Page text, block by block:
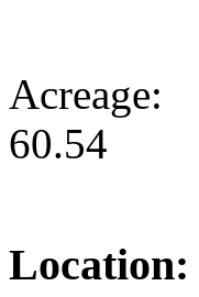
Acreage:
60.54
Location: